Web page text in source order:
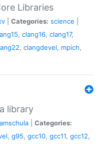
Libraries
Categories: science
, clang16, clang17,
, clangdevel, mpich,
library
Categories:
, g95, gcc10, gcc11, gcc12,